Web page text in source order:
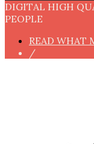
DIGITAL HIGH
PEOPLE
READ WHAT
/